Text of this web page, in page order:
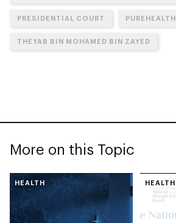
PRESIDENTIAL COURT PUREHEALTH
THEYAB BIN MOHAMED BIN ZAYED
More on this Topic
HEALTH HEALTH